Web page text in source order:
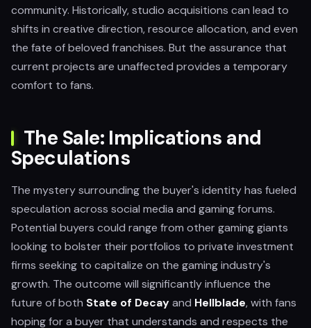
community. Historically, studio acquisitions can lead to
shifts in creative direction, resource allocation, and even
the fate of beloved franchises. But the assurance that
current projects are unaffected provides a temporary
comfort to fans.
The Sale: Implications and
Speculations
The mystery surrounding the buyer's identity has fueled
speculation across social media and gaming forums.
Potential buyers could range from other gaming giants
looking to bolster their portfolios to private investment
firms seeking to capitalize on the gaming industry's
growth. The outcome will significantly influence the
future of both State of Decayand Hellblade, with fans
hoping for a buyer that understands and respects the